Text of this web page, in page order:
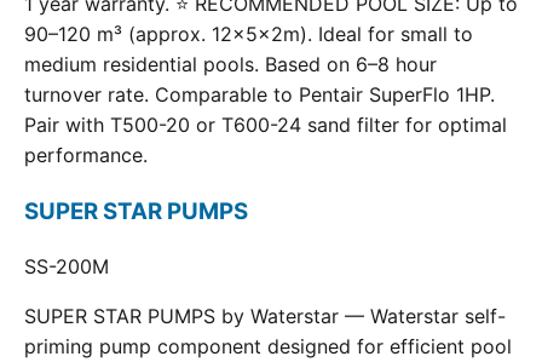
90–120 m³ (approx. 12×5×2m). Ideal for small to
medium residential pools. Based on 6–8 hour
turnover rate. Comparable to Pentair SuperFlo 1HP.
Pair with T500-20 or T600-24 sand filter for optimal
performance.
SUPER STAR PUMPS
SS-200M
SUPER STAR PUMPS by Waterstar — Waterstar self-
priming pump component designed for efficient pool